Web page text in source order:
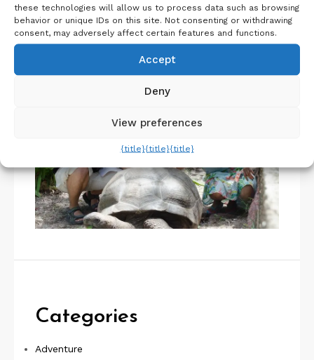
Categories
Adventure
these technologies will allow us to process data such as browsing
behavior or unique IDs on this site. Not consenting or withdrawing
consent, may adversely affect certain features and functions.
Accept
Deny
View preferences
{title}{title}{title}